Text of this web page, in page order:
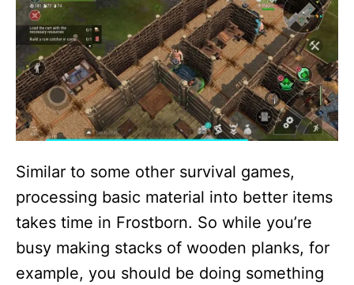
Similar to some other survival games,
processing basic material into better items
takes time in Frostborn. So while you’re
busy making stacks of wooden planks, for
example, you should be doing something